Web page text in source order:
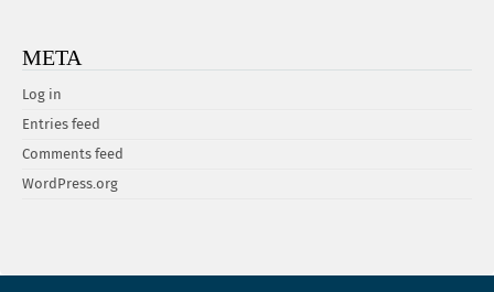
META
Log in
Entries feed
Comments feed
WordPress.org